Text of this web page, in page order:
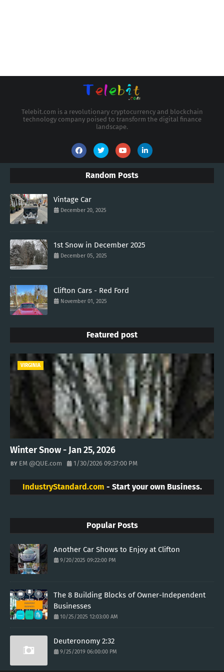
Telebit.com is a revolutionary cryptocurrency and blockchain
technology company poised to transform the digital finance
landscape.
Random Posts
Vintage Car
December 20, 2025
1st Snow in December 2025
December 05, 2025
Clifton Cars - Red Ford
November 01, 2025
Featured post
VIRGINIA
Winter Snow - Jan 25, 2026
EM @QUE.com 1/30/2026 09:37:00 PM
IndustryStandard.com - Start your own Business.
Popular Posts
Another Car Shows to Enjoy at Clifton
9/20/2025 09:22:00 PM
The 8 Building Blocks of Owner-Independent
Businesses
10/25/2025 12:03:00 AM
Deuteronomy 2:32
9/25/2019 06:00:00 PM